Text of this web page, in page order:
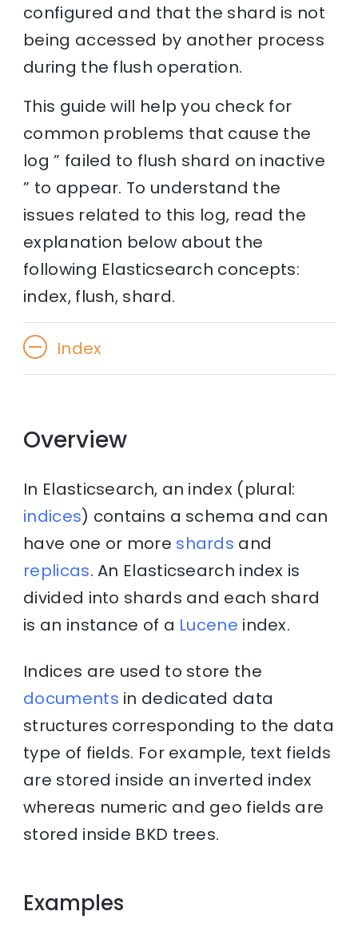
configured and that the shard is not
being accessed by another process
during the flush operation.
This guide will help you check for
common problems that cause the
log ” failed to flush shard on inactive
” to appear. To understand the
issues related to this log, read the
explanation below about the
following Elasticsearch concepts:
index, flush, shard.
Index
Overview
In Elasticsearch, an index (plural:
indices) contains a schema and can
have one or more shards and
replicas. An Elasticsearch index is
divided into shards and each shard
is an instance of a Lucene index.
Indices are used to store the
documents in dedicated data
structures corresponding to the data
type of fields. For example, text fields
are stored inside an inverted index
whereas numeric and geo fields are
stored inside BKD trees.
Examples